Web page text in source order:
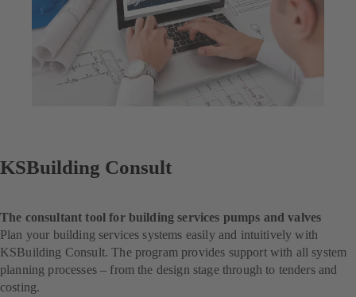
KSBuilding Consult
The consultant tool for building services pumps and valves
Plan your building services systems easily and intuitively with
KSBuilding Consult. The program provides support with all system
planning processes – from the design stage through to tenders and
costing.